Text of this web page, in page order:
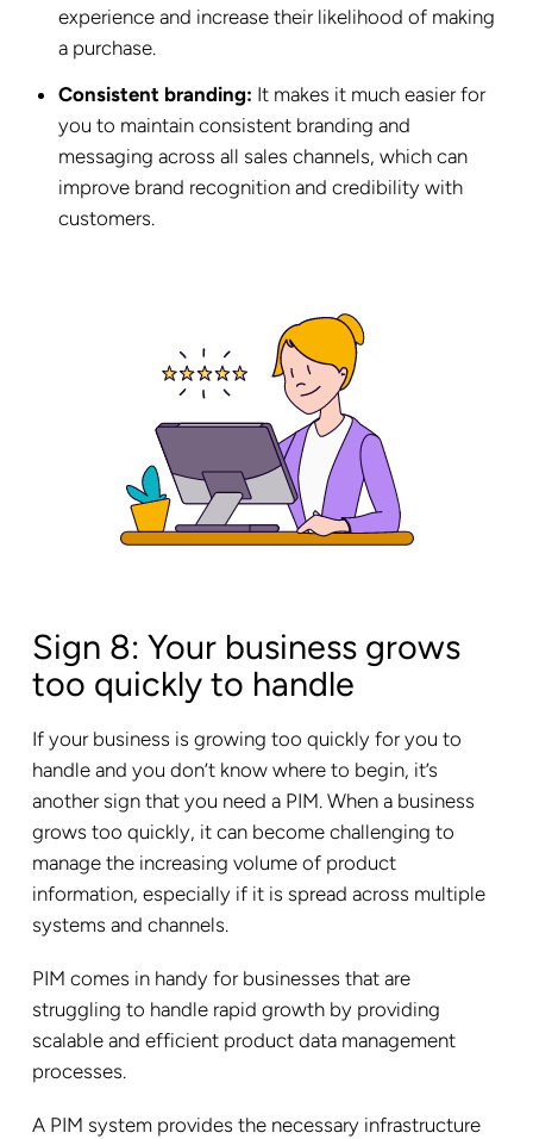
experience and increase their likelihood of making
a purchase.
Consistent branding: It makes it much easier for
you to maintain consistent branding and
messaging across all sales channels, which can
improve brand recognition and credibility with
customers.
Sign 8: Your business grows
too quickly to handle
If your business is growing too quickly for you to
handle and you don’t know where to begin, it’s
another sign that you need a PIM. When a business
grows too quickly, it can become challenging to
manage the increasing volume of product
information, especially if it is spread across multiple
systems and channels.
PIM comes in handy for businesses that are
struggling to handle rapid growth by providing
scalable and efficient product data management
processes.
A PIM system provides the necessary infrastructure